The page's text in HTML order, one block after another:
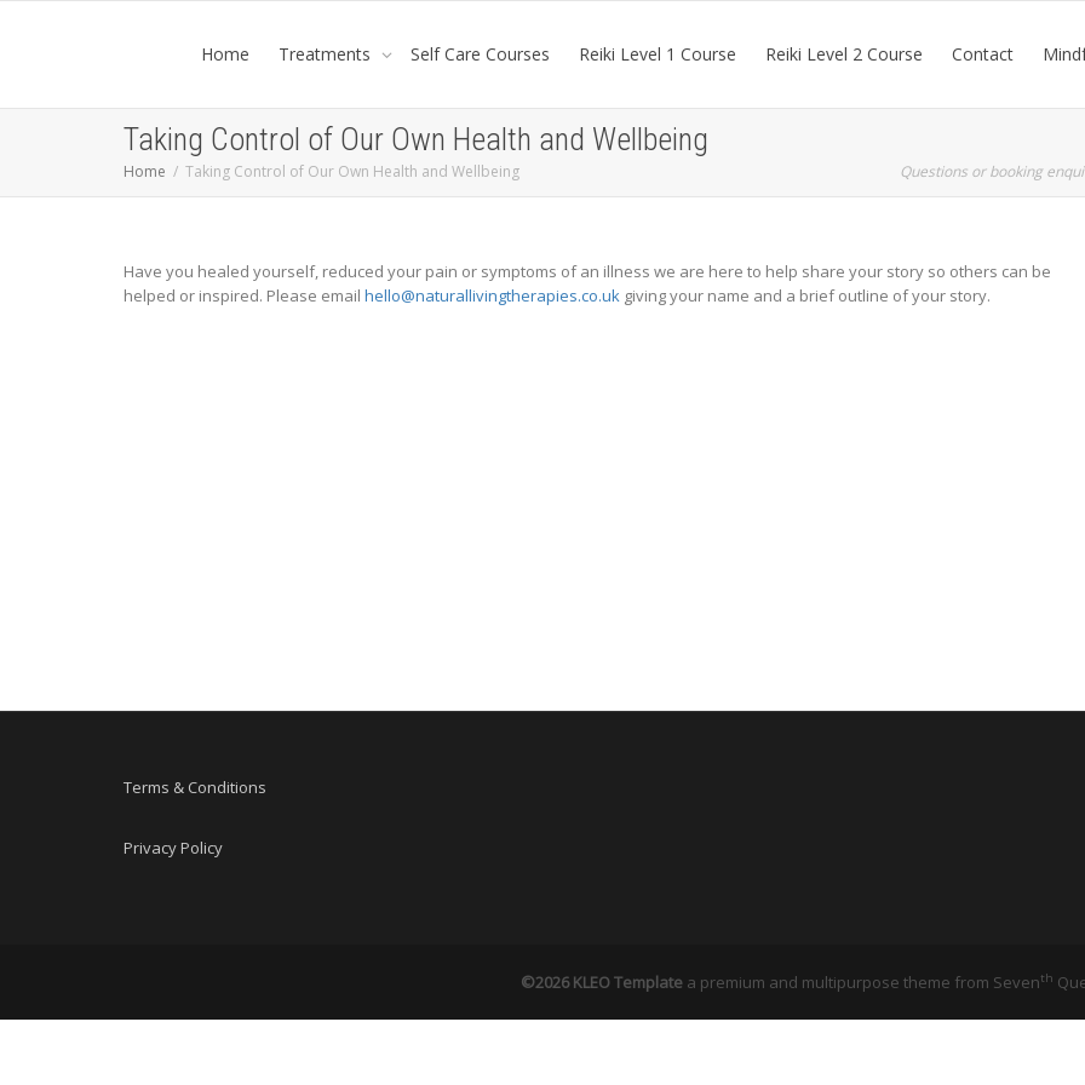
Home Treatments Self Care Courses Reiki Level 1 Course Reiki Level 2 Course Contact
Taking Control of Our Own Health and Wellbeing
Home Taking Control of Our Own Health and Wellbeing Questions or booking
Have you healed yourself, reduced your pain or symptoms of an illness we are here to help share your story so others can be
helped or inspired. Please email hello@naturallivingtherapies.co.uk giving your name and a brief outline of your story.
Terms & Conditions
Privacy Policy
©2026 KLEO Templatea premium and multipurpose theme from Seventh